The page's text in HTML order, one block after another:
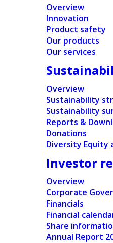
Overview
Innovation
Product safety
Our products
Our services
Overview
Sustainability
Sustainability
Reports &
Donations
Diversity Equity
Investor
Overview
Corporate
Financials
Financial
Share
Annual Report
News/Financial/
exercise of the over-
stabilisation period in
Documents
English
French